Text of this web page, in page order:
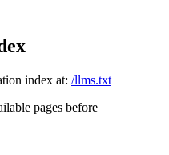
index at: /llms.txt
pages before